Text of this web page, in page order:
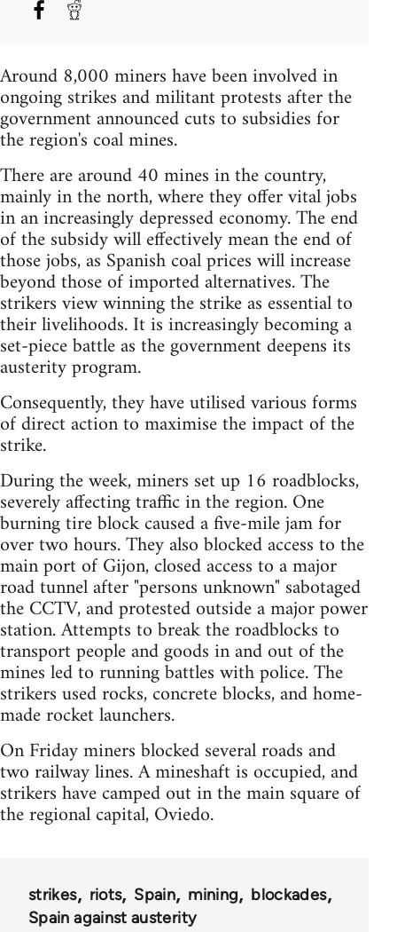
Around 8,000 miners have been involved in
ongoing strikes and militant protests after the
government announced cuts to subsidies for
the region's coal mines.
There are around 40 mines in the country,
mainly in the north, where they offer vital jobs
in an increasingly depressed economy. The end
of the subsidy will effectively mean the end of
those jobs, as Spanish coal prices will increase
beyond those of imported alternatives. The
strikers view winning the strike as essential to
their livelihoods. It is increasingly becoming a
set-piece battle as the government deepens its
austerity program.
Consequently, they have utilised various forms
of direct action to maximise the impact of the
strike.
During the week, miners set up 16 roadblocks,
severely affecting traffic in the region. One
burning tire block caused a five-mile jam for
over two hours. They also blocked access to the
main port of Gijon, closed access to a major
road tunnel after "persons unknown" sabotaged
the CCTV, and protested outside a major power
station. Attempts to break the roadblocks to
transport people and goods in and out of the
mines led to running battles with police. The
strikers used rocks, concrete blocks, and home-
made rocket launchers.
On Friday miners blocked several roads and
two railway lines. A mineshaft is occupied, and
strikers have camped out in the main square of
the regional capital, Oviedo.
strikes riots Spain mining
blockades
Spain against austerity